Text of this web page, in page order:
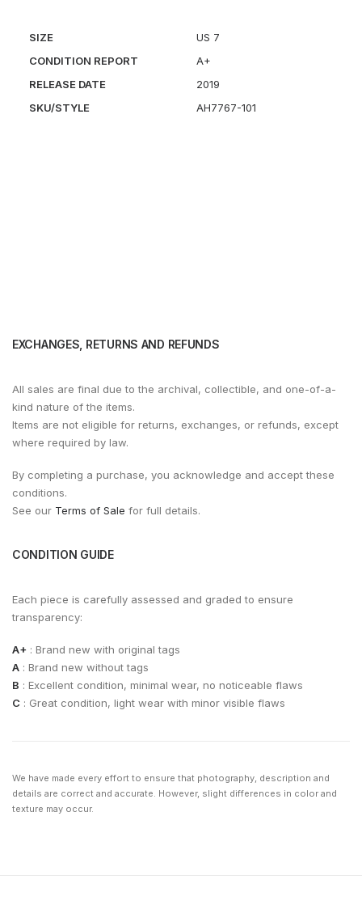
SIZE
US 7
CONDITION REPORT
A+
RELEASE DATE
2019
SKU/STYLE
AH7767-101
EXCHANGES, RETURNS AND REFUNDS
All sales are final due to the archival, collectible, and one-of-a-
kind nature of the items.
Items are not eligible for returns, exchanges, or refunds, except
where required by law.
By completing a purchase, you acknowledge and accept these
conditions.
See our Terms of Sale for full details.
CONDITION GUIDE
Each piece is carefully assessed and graded to ensure
transparency:
A+ : Brand new with original tags
A : Brand new without tags
B : Excellent condition, minimal wear, no noticeable flaws
C : Great condition, light wear with minor visible flaws
We have made every effort to ensure that photography, description and
details are correct and accurate. However, slight differences in color and
texture may occur.